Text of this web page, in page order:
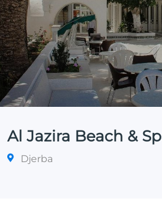
Al Jazira Beach &
Djerba